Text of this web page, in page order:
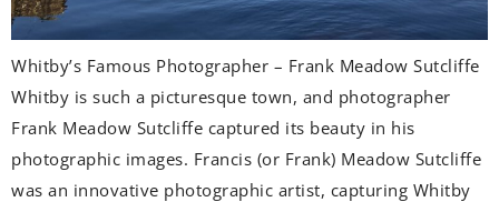
Whitby’s Famous Photographer – Frank Meadow Sutcliffe
Whitby is such a picturesque town, and photographer
Frank Meadow Sutcliffe captured its beauty in his
photographic images. Francis (or Frank) Meadow Sutcliffe
was an innovative photographic artist, capturing Whitby